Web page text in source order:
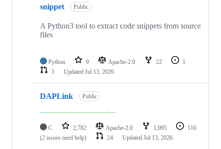
snippet Public
A Python3 tool to extract code snippets from source
files
Python 9 Apache-2.0 22
1
3
Updated Jul 13, 2026
DAPLink Public
C 2,782 Apache-2.0 1,095
116
(2 issues need help)
24 Updated Jul 13, 2026